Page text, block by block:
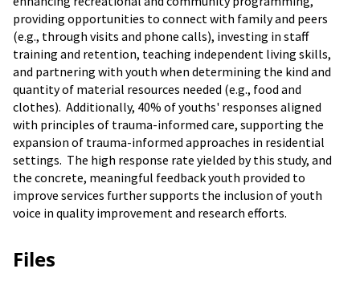
providing opportunities to connect with family and peers
(e.g., through visits and phone calls), investing in staff
training and retention, teaching independent living skills,
and partnering with youth when determining the kind and
quantity of material resources needed (e.g., food and
clothes). Additionally, 40% of youths' responses aligned
with principles of trauma-informed care, supporting the
expansion of trauma-informed approaches in residential
settings. The high response rate yielded by this study, and
the concrete, meaningful feedback youth provided to
improve services further supports the inclusion of youth
voice in quality improvement and research efforts.
Files